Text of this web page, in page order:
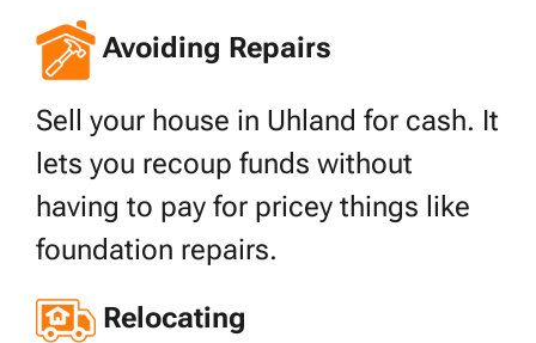
Avoiding Repairs
Sell your house in Uhland for cash. It
lets you recoup funds without
having to pay for pricey things like
foundation repairs.
Relocating